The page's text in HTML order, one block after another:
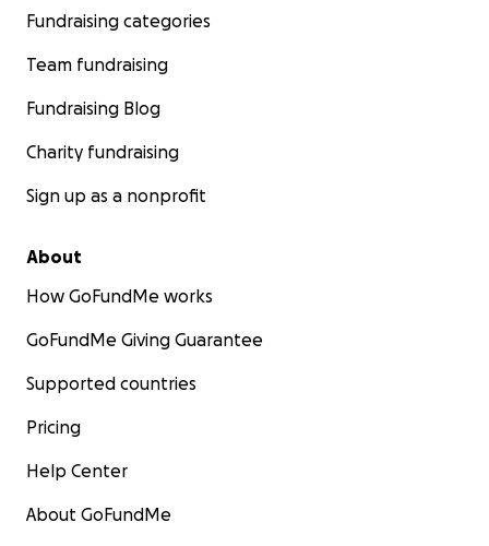
Fundraising categories
Team fundraising
Fundraising Blog
Charity fundraising
Sign up as a nonprofit
About
How GoFundMe works
GoFundMe Giving Guarantee
Supported countries
Pricing
Help Center
About GoFundMe